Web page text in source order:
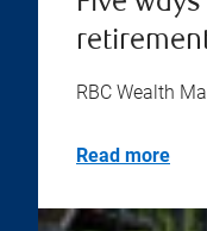
RBC Wealth
Read more